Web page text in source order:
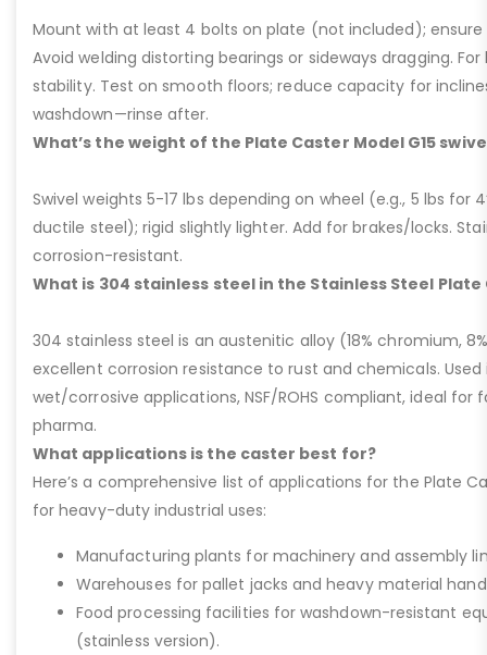
Mount with at least 4 bolts on plate (not included); ensure
Avoid welding distorting bearings or sideways dragging.
stability. Test on smooth floors; reduce capacity for
washdown—rinse after.
What’s the weight of the Plate Caster Model G15
Swivel weights 5-17 lbs depending on wheel (e.g., 5 lbs for
ductile steel); rigid slightly lighter. Add for brakes/locks.
corrosion-resistant.
What is 304 stainless steel in the Stainless Steel Plate
304 stainless steel is an austenitic alloy (18% chromium,
excellent corrosion resistance to rust and chemicals. Used
wet/corrosive applications, NSF/ROHS compliant, ideal for
pharma.
What applications is the caster best for?
Here’s a comprehensive list of applications for the Plate
for heavy-duty industrial uses:
Manufacturing plants for machinery and assembly
Warehouses for pallet jacks and heavy material
Food processing facilities for washdown-resistant
(stainless version).